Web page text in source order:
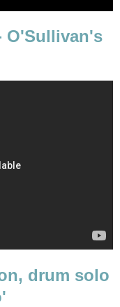
O'Sullivan's
drum solo